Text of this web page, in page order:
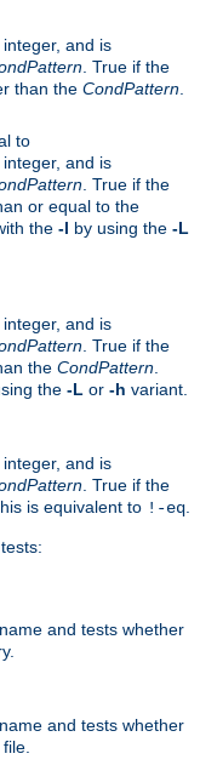
and is
. True if the
than the CondPattern
to
and is
. True if the
or equal to the
the -l by using the -L
and is
. True if the
the CondPattern
the -L or -h variant.
and is
. True if the
is equivalent to !-eq
and tests whether
and tests whether